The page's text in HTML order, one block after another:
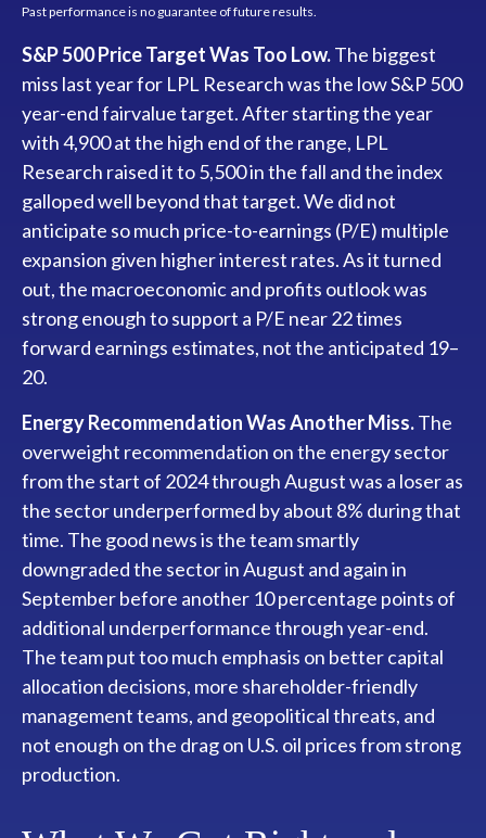
Past performance is no guarantee of future results.
S&P 500 Price Target Was Too Low.The biggest
miss last year for LPL Research was the low S&P 500
year-end fairvalue target. After starting the year
with 4,900 at the high end of the range, LPL
Research raised it to 5,500 in the fall and the index
galloped well beyond that target. We did not
anticipate so much price-to-earnings (P/E) multiple
expansion given higher interest rates. As it turned
out, the macroeconomic and profits outlook was
strong enough to support a P/E near 22 times
forward earnings estimates, not the anticipated 19–
20.
Energy Recommendation Was Another Miss.The
overweight recommendation on the energy sector
from the start of 2024 through August was a loser as
the sector underperformed by about 8% during that
time. The good news is the team smartly
downgraded the sector in August and again in
September before another 10 percentage points of
additional underperformance through year-end.
The team put too much emphasis on better capital
allocation decisions, more shareholder-friendly
management teams, and geopolitical threats, and
not enough on the drag on U.S. oil prices from strong
production.